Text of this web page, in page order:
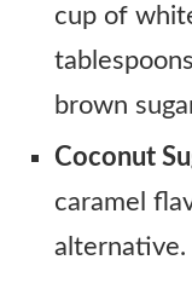
cup of
brown
Coconut
caramel
alternative.